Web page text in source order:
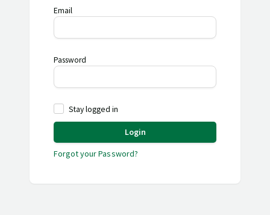
Email
Password
Stay logged in
Login
Forgot your Password?